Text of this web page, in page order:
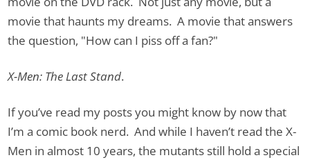
movie that haunts my dreams. A movie that answers
the question, "How can I piss off a fan?"
X-Men: The Last Stand.
If you’ve read my posts you might know by now that
I’m a comic book nerd. And while I haven’t read the X-
Men in almost 10 years, the mutants still hold a special